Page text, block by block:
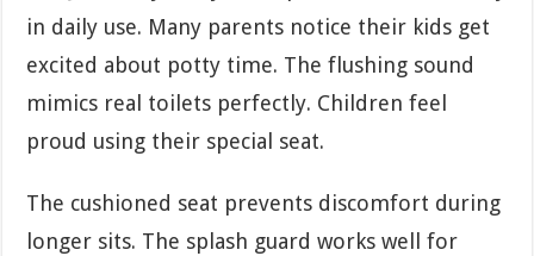
in daily use. Many parents notice their kids get
excited about potty time. The flushing sound
mimics real toilets perfectly. Children feel
proud using their special seat.
The cushioned seat prevents discomfort during
longer sits. The splash guard works well for